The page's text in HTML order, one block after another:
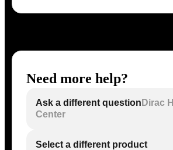
Need more help?
Ask a different question Dirac
Center
Select a different product